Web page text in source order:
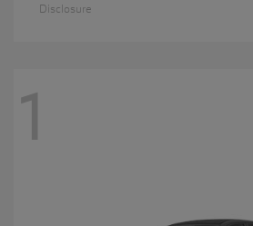
Disclosure
1